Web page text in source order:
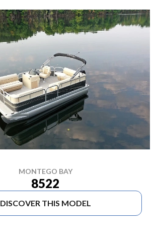
MONTEGO BAY
8522
DISCOVER THIS MODEL